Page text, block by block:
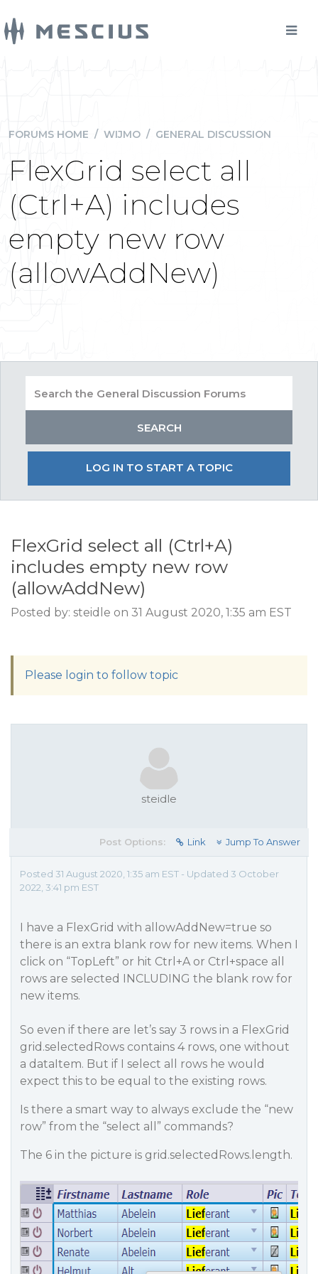
FORUMS HOME / WIJMO / GENERAL DISCUSSION
FlexGrid select all
(Ctrl+A) includes
empty new row
(allowAddNew)
LOG IN TO START A TOPIC
FlexGrid select all (Ctrl+A)
includes empty new row
(allowAddNew)
Posted by: steidle on 31 August 2020, 1:35 am EST
Please login to follow topic
steidle
Post Options: Link Jump To Answer
Posted 31 August 2020, 1:35 am EST - Updated 3 October
2022, 3:41 pm EST
I have a FlexGrid with allowAddNew=true so
there is an extra blank row for new items. When I
click on “TopLeft” or hit Ctrl+A or Ctrl+space all
rows are selected INCLUDING the blank row for
new items.
So even if there are let’s say 3 rows in a FlexGrid
grid.selectedRows contains 4 rows, one without
a dataItem. But if I select all rows he would
expect this to be equal to the existing rows.
Is there a smart way to always exclude the “new
row” from the “select all” commands?
The 6 in the picture is grid.selectedRows.length.